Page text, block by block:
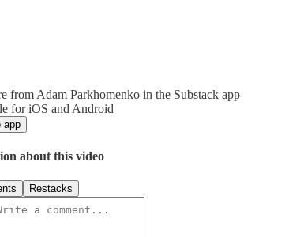
from Adam Parkhomenko in the Substack app
for iOS and Android
app
about this video
Restacks